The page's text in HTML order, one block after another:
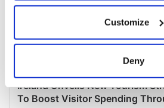
Collect information about
location which can be accurate
Find out more about how your
Customize
Deny